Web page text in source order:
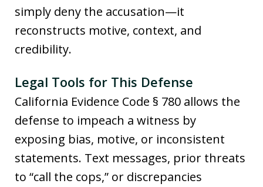
simply deny the accusation—it
reconstructs motive, context, and
credibility.
Legal Tools for This Defense
California Evidence Code § 780 allows the
defense to impeach a witness by
exposing bias, motive, or inconsistent
statements. Text messages, prior threats
to “call the cops,” or discrepancies